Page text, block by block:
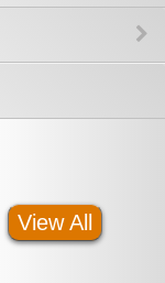
View All